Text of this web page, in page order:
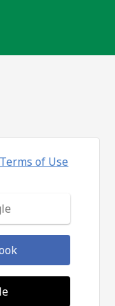
Terms of Use